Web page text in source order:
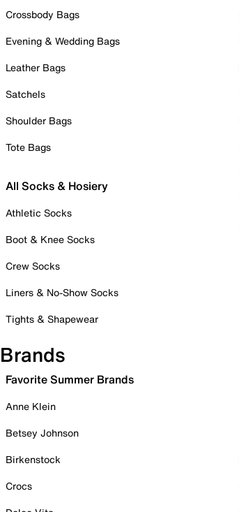
Crossbody Bags
Evening & Wedding Bags
Leather Bags
Satchels
Shoulder Bags
Tote Bags
All Socks & Hosiery
Athletic Socks
Boot & Knee Socks
Crew Socks
Liners & No-Show Socks
Tights & Shapewear
Brands
Favorite Summer Brands
Anne Klein
Betsey Johnson
Birkenstock
Crocs